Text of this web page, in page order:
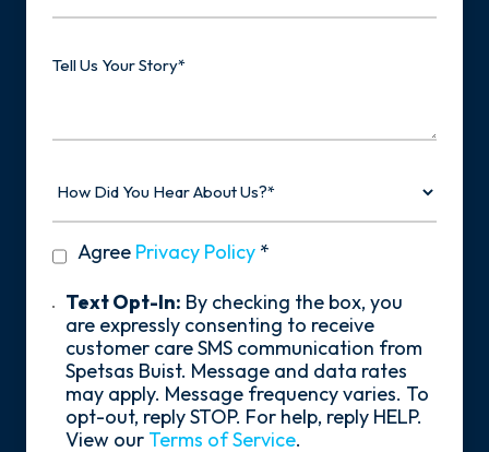
Us
Did
About
privacy
policy
Agree Privacy Policy *
Text
Opt-
Text Opt-In: By checking the box, you
are expressly consenting to receive
customer care SMS communication from
Spetsas Buist. Message and data rates
may apply. Message frequency varies. To
opt-out, reply STOP. For help, reply HELP.
View our Terms of Service.